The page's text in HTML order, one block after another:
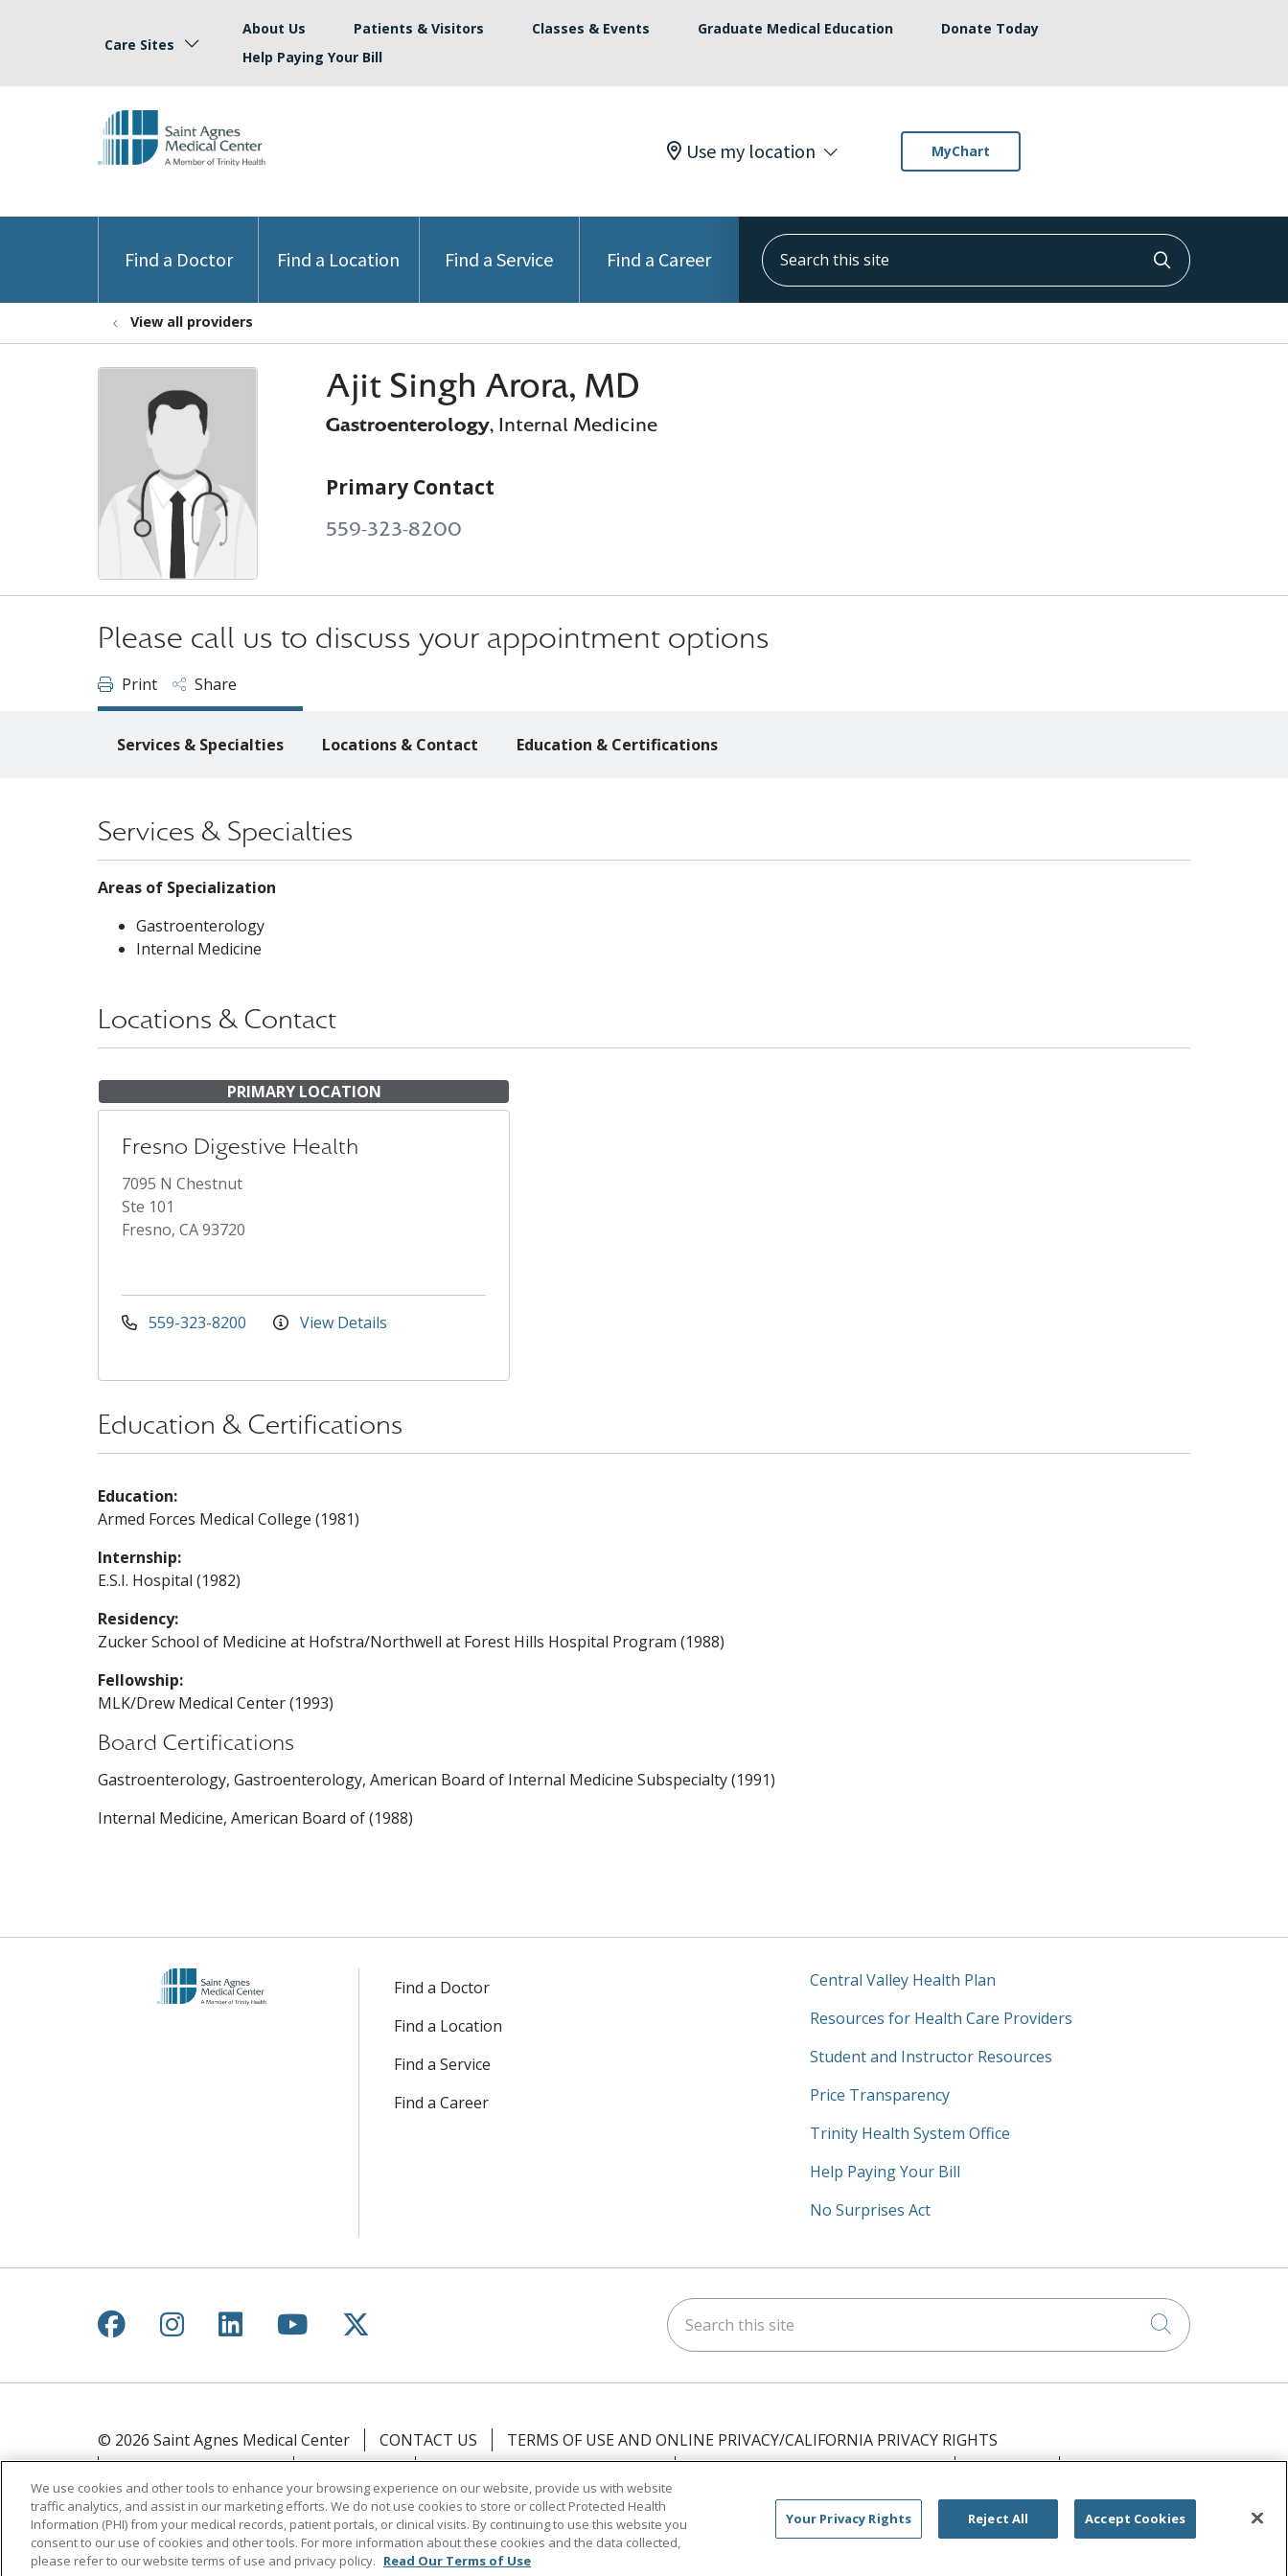
Care Sites
About Us Patients & Visitors Classes & Events Graduate Medical Education
Donate Today
Help Paying Your Bill
Use my location MyChart
Find a Doctor Find a Location Find a Service Find a Career
Search this site
Click to
View all providers
Ajit Singh Arora, MD
Gastroenterology, Internal Medicine
Primary Contact
559-323-8200
Please call us to discuss your appointment options
Print Share
Services & Specialties Locations & Contact Education & Certifications
Services & Specialties
Areas of Specialization
Gastroenterology
Internal Medicine
Locations & Contact
PRIMARY LOCATION
Fresno Digestive Health
7095 N Chestnut
Ste 101
Fresno, CA 93720
559-323-8200 View Details
Education & Certifications
Education:
Armed Forces Medical College (1981)
Internship:
E.S.I. Hospital (1982)
Residency:
Zucker School of Medicine at Hofstra/Northwell at Forest Hills Hospital Program (1988)
Fellowship:
MLK/Drew Medical Center (1993)
Board Certifications
Gastroenterology, Gastroenterology, American Board of Internal Medicine Subspecialty (1991)
Internal Medicine, American Board of (1988)
Find a Doctor
Find a Location
Find a Service
Find a Career
Central Valley Health Plan
Resources for Health Care Providers
Student and Instructor Resources
Price Transparency
Trinity Health System Office
Help Paying Your Bill
No Surprises Act
Follow us on Facebook
Follow us on Instagram
Follow us on LinkedIn
Follow us on YouTube
Follow us on X Search this site
Click to
© 2026 Saint Agnes Medical Center CONTACT US
TERMS OF USE AND ONLINE PRIVACY/CALIFORNIA PRIVACY RIGHTS
YOUR PRIVACY RIGHTS
COOKIE LIST NOTICE OF PRIVACY PRACTICES NOTICE OF NONDISCRIMINATION OUTLOOK CLAIRVIA
Language Assistance: English Español 中文 Việt Tagalog 한국어 Farsi فارسي РУССКИЙ 日本語
ਪੰਜਾਬੀ
ភាសាខ្មែរ
Lus Hmoob हिंदी ไทย
We use cookies and other tools to enhance your browsing experience on our website, provide us with website
traffic analytics, and assist in our marketing efforts. We do not use cookies to store or collect Protected Health
Information (PHI) from your medical records, patient portals, or clinical visits. By continuing to use this website you
consent to our use of cookies and other tools. For more information about these cookies and the data collected,
please refer to our website terms of use and privacy policy. Read Our Terms of Use
Your Privacy Rights Reject All Accept Cookies